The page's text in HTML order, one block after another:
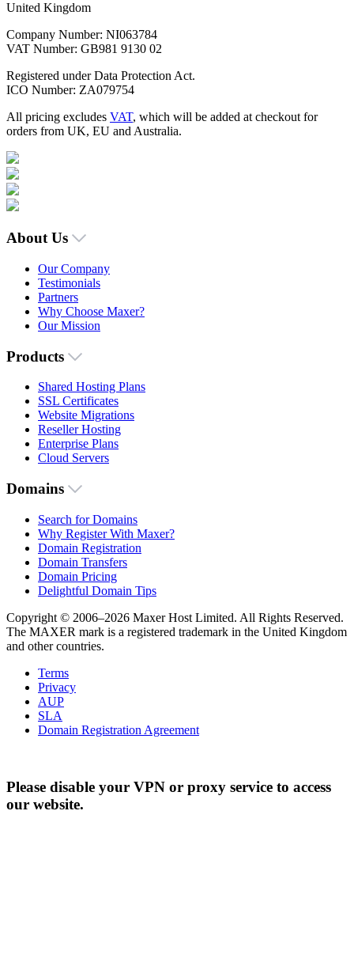
United Kingdom
Company Number: NI063784
VAT Number: GB981 9130 02
Registered under Data Protection Act.
ICO Number: ZA079754
All pricing excludes VAT, which will be added at checkout for
orders from UK, EU and Australia.
About Us
Our Company
Testimonials
Partners
Why Choose Maxer?
Our Mission
Products
Shared Hosting Plans
SSL Certificates
Website Migrations
Reseller Hosting
Enterprise Plans
Cloud Servers
Domains
Search for Domains
Why Register With Maxer?
Domain Registration
Domain Transfers
Domain Pricing
Delightful Domain Tips
Copyright © 2006–2026 Maxer Host Limited. All Rights Reserved.
The MAXER mark is a registered trademark in the United Kingdom
and other countries.
Terms
Privacy
AUP
SLA
Domain Registration Agreement
Please disable your VPN or proxy service to access
our website.